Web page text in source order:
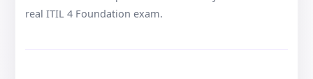
real ITIL 4 Foundation exam.